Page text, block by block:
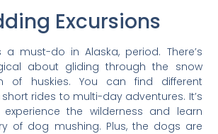
Excursions
must-do in Alaska, period. There’s
about gliding through the snow
of huskies. You can find different
rides to multi-day adventures. It’s
the wilderness and learn
of dog mushing. Plus, the dogs are